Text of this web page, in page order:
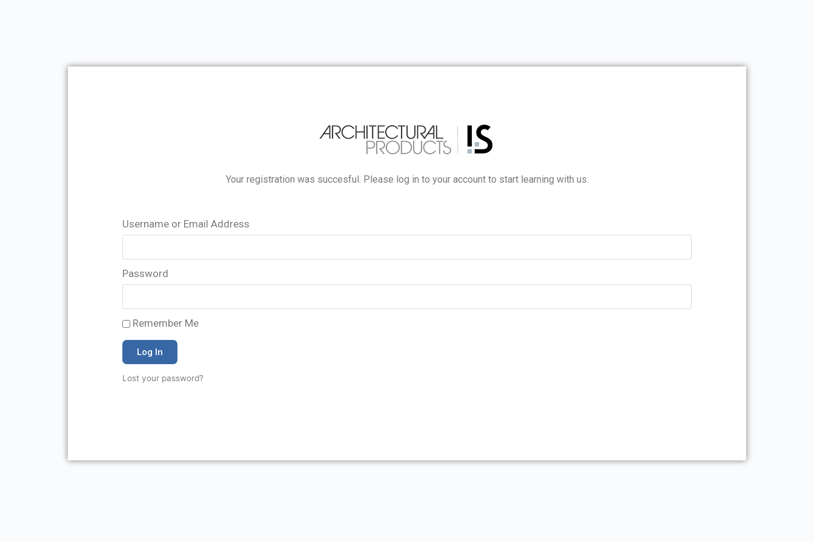
Your registration was succesful. Please log in to your account to start learning with us.
Username or Email Address
Password
Remember Me
Log In
Lost your password?